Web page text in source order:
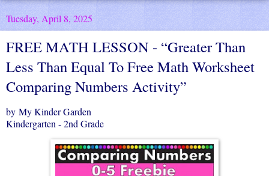
Tuesday, April 8, 2025
FREE MATH LESSON - “Greater Than
Less Than Equal To Free Math Worksheet
Comparing Numbers Activity”
by My Kinder Garden
Kindergarten - 2nd Grade